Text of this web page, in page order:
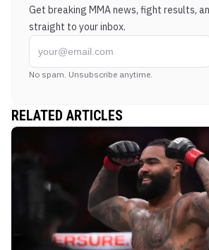
Get breaking MMA news, fight results,
straight to your inbox.
No spam. Unsubscribe anytime.
RELATED ARTICLES